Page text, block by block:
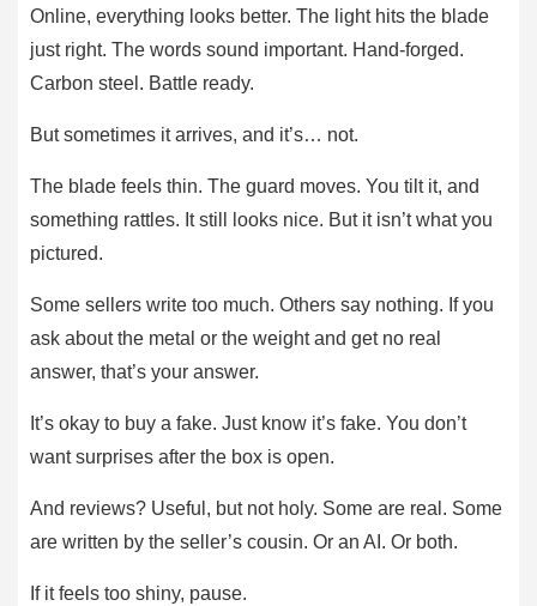
Online, everything looks better. The light hits the blade
just right. The words sound important. Hand-forged.
Carbon steel. Battle ready.
But sometimes it arrives, and it’s… not.
The blade feels thin. The guard moves. You tilt it, and
something rattles. It still looks nice. But it isn’t what you
pictured.
Some sellers write too much. Others say nothing. If you
ask about the metal or the weight and get no real
answer, that’s your answer.
It’s okay to buy a fake. Just know it’s fake. You don’t
want surprises after the box is open.
And reviews? Useful, but not holy. Some are real. Some
are written by the seller’s cousin. Or an AI. Or both.
If it feels too shiny, pause.